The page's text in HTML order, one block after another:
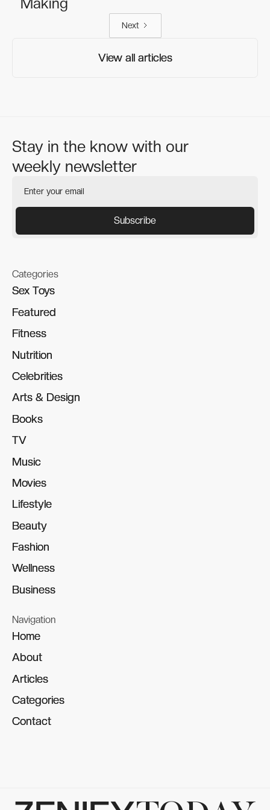
Next
View all articles
View all articles
Stay in the know with our
weekly newsletter
Categories
Sex Toys
Sex Toys
Featured
Featured
Fitness
Fitness
Nutrition
Nutrition
Celebrities
Celebrities
Arts & Design
Arts & Design
Books
Books
TV
TV
Music
Music
Movies
Movies
Lifestyle
Lifestyle
Beauty
Beauty
Fashion
Fashion
Wellness
Wellness
Business
Business
Navigation
Home
Home
About
About
Articles
Articles
Categories
Categories
Contact
Contact